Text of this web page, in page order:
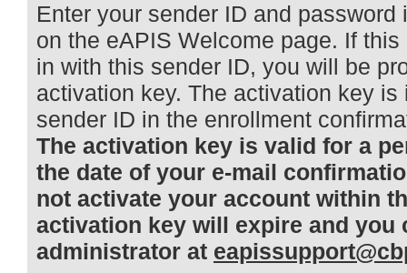
Enter your sender ID and
on the eAPIS Welcome page. If
in with this sender ID, you will be
activation key. The activation key
sender ID in the enrollment
The activation key is valid for a
the date of your e-mail
not activate your account within
activation key will expire and you
administrator at